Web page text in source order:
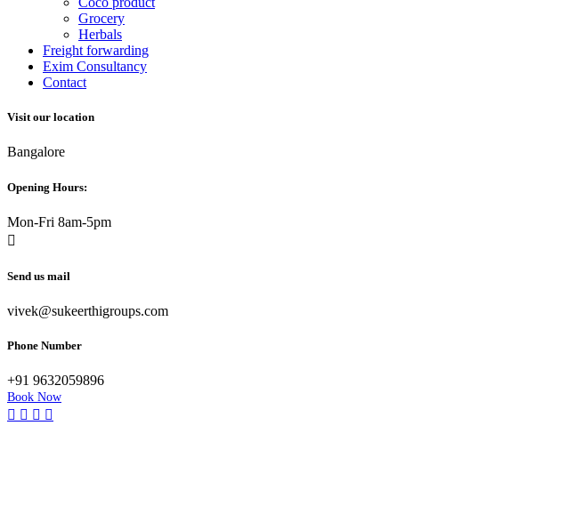
Grocery
Herbals
Freight forwarding
Exim Consultancy
Contact
Visit our location
Bangalore
Opening Hours:
Mon-Fri 8am-5pm
Send us mail
vivek@sukeerthigroups.com
Phone Number
+91 9632059896
Book Now